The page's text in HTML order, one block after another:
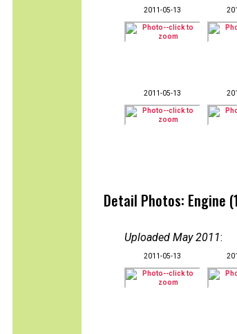
2011-05-13
2011-05-13
Detail Photos: Engine
Uploaded May 2011:
2011-05-13